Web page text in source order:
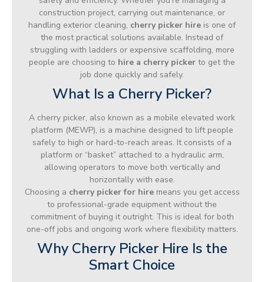
construction project, carrying out maintenance, or
handling exterior cleaning, cherry picker hire is one of
the most practical solutions available. Instead of
struggling with ladders or expensive scaffolding, more
people are choosing to hire a cherry picker to get the
job done quickly and safely.
What Is a Cherry Picker?
A cherry picker, also known as a mobile elevated work
platform (MEWP), is a machine designed to lift people
safely to high or hard-to-reach areas. It consists of a
platform or “basket” attached to a hydraulic arm,
allowing operators to move both vertically and
horizontally with ease.
Choosing a cherry picker for hiremeans you get access
to professional-grade equipment without the
commitment of buying it outright. This is ideal for both
one-off jobs and ongoing work where flexibility matters.
Why Cherry Picker Hire Is the
Smart Choice